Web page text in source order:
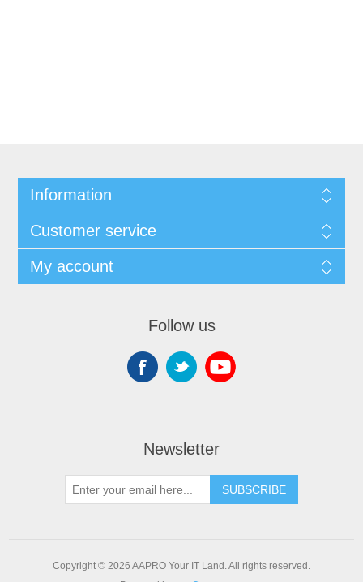
Information
Customer service
My account
Follow us
Newsletter
SUBSCRIBE
Copyright © 2026 AAPRO Your IT Land. All rights reserved.